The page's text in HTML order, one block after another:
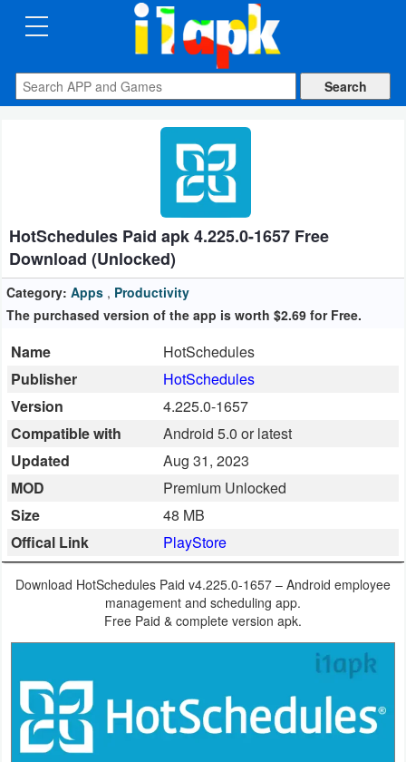
CATEGORIES
Apps
Auto
&
Vehicles
&
Reference
Business
Communication
Education
Health
Fitness
Lifestyle
HotSchedules Paid apk 4.225.0-1657 Free
Download (Unlocked)
Category: Apps , Productivity
The purchased version of the app is worth $2.69 for Free.
Name
HotSchedules
Publisher
HotSchedules
Version
4.225.0-1657
Compatible with
Android 5.0 or latest
Updated
Aug 31, 2023
MOD
Premium Unlocked
Size
48 MB
Offical Link
PlayStore
Download HotSchedules Paid v4.225.0-1657 – Android employee
management and scheduling app.
Free Paid & complete version apk.